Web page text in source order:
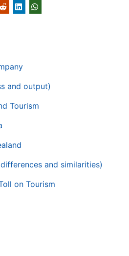
and output)
Tourism
and similarities)
on Tourism